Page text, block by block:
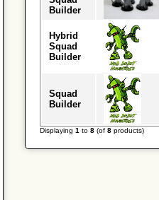
Builder
Hybrid
Squad
Builder
Squad
Builder
Displaying 1 to 8(of 8products)